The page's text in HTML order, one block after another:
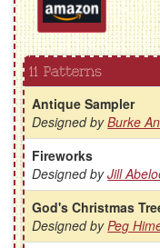
11 Patterns
Antique Sampler
Designed byBurke
Fireworks
Designed byJill
God's Christmas
Designed byPeg